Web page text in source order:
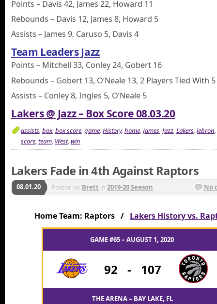
Points – Davis 42, James 22, Howard 11
Rebounds – Davis 12, James 8, Howard 5
Assists – James 9, Caruso 5, Davis 4
Team Leaders Jazz
Points – Mitchell 33, Conley 24, Gobert 16
Rebounds – Gobert 13, O’Neale 13, 2 Players Tied With 5
Assists – Conley 8, Ingles 5, O’Neale 5
Lakers @ Jazz – Box Score 08.03.20
assists, box, box score, game, History, home, James, Jazz, Lakers, lebron,
score, team, West, win
Lakers Fade in 4th Against Raptors
08.01.20 Posted by Brett in 2019-20 Season No
Home Team: Raptors / Lakers History vs.
GAME #65 – AUGUST 1, 2020
92 - 107
THE ARENA – BAY LAKE, FL